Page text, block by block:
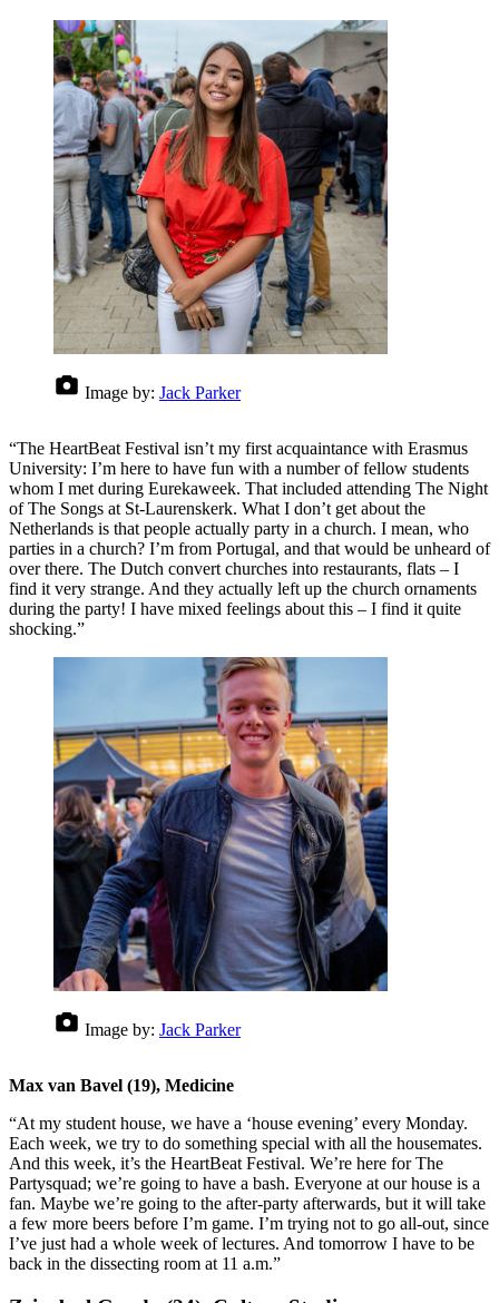
Image by: Jack Parker
“The HeartBeat Festival isn’t my first acquaintance with Erasmus
University: I’m here to have fun with a number of fellow students
whom I met during Eurekaweek. That included attending The Night
of The Songs at St-Laurenskerk. What I don’t get about the
Netherlands is that people actually party in a church. I mean, who
parties in a church? I’m from Portugal, and that would be unheard of
over there. The Dutch convert churches into restaurants, flats – I
find it very strange. And they actually left up the church ornaments
during the party! I have mixed feelings about this – I find it quite
shocking.”
Image by: Jack Parker
Max van Bavel (19), Medicine
“At my student house, we have a ‘house evening’ every Monday.
Each week, we try to do something special with all the housemates.
And this week, it’s the HeartBeat Festival. We’re here for The
Partysquad; we’re going to have a bash. Everyone at our house is a
fan. Maybe we’re going to the after-party afterwards, but it will take
a few more beers before I’m game. I’m trying not to go all-out, since
I’ve just had a whole week of lectures. And tomorrow I have to be
back in the dissecting room at 11 a.m.”